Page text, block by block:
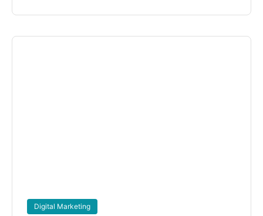
Digital Marketing